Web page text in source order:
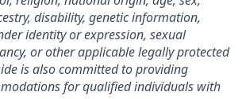
disability, genetic information,
identity or expression, sexual
or other applicable legally protected
is also committed to providing
for qualified individuals with